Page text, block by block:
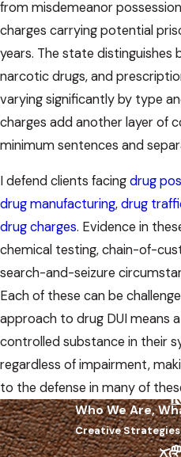
from misdemeanor
charges carrying potential
years. The state distinguishes
narcotic drugs, and
varying significantly by type
charges add another layer of
minimum sentences and
I defend clients facingdrug
drug manufacturing,drug
drug charges. Evidence in
chemical testing, chain-of-
search-and-seizure
Each of these can be
approach to drug DUI means
controlled substance in their
regardless of impairment,
to the defense in many of
Who We Are,
Creative Strategies